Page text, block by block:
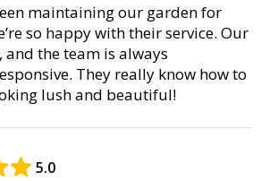
maintaining our garden for
so happy with their service. Our
the team is always
They really know how to
lush and beautiful!
5.0